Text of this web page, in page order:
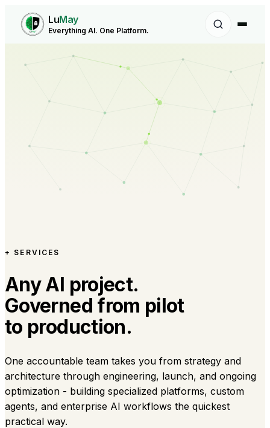
LuMay
Everything AI. One Platform.
+ SERVICES
Any AI project.
Governed from pilot
to production.
One accountable team takes you from strategy and
architecture through engineering, launch, and ongoing
optimization - building specialized platforms, custom
agents, and enterprise AI workflows the quickest
practical way.